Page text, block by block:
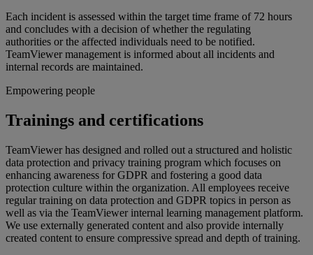
Each incident is assessed within the target time frame of 72 hours
and concludes with a decision of whether the regulating
authorities or the affected individuals need to be notified.
TeamViewer management is informed about all incidents and
internal records are maintained.
Empowering people
Trainings and certifications
TeamViewer has designed and rolled out a structured and holistic
data protection and privacy training program which focuses on
enhancing awareness for GDPR and fostering a good data
protection culture within the organization. All employees receive
regular training on data protection and GDPR topics in person as
well as via the TeamViewer internal learning management platform.
We use externally generated content and also provide internally
created content to ensure compressive spread and depth of training.